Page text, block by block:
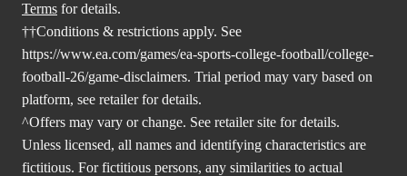
Terms for details.
††Conditions & restrictions apply. See
https://www.ea.com/games/ea-sports-college-football/college-
football-26/game-disclaimers. Trial period may vary based on
platform, see retailer for details.
^Offers may vary or change. See retailer site for details.
Unless licensed, all names and identifying characteristics are
fictitious. For fictitious persons, any similarities to actual